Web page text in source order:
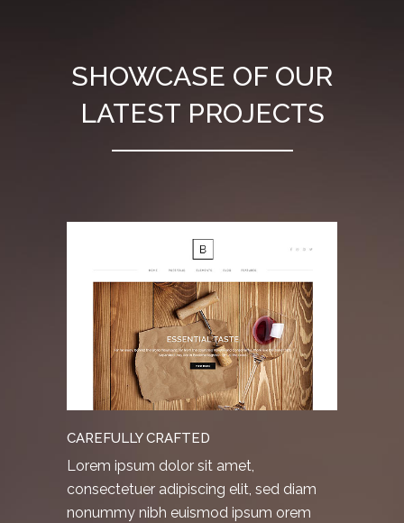
SHOWCASE OF OUR
LATEST PROJECTS
CAREFULLY CRAFTED
Lorem ipsum dolor sit amet,
consectetuer adipiscing elit, sed diam
nonummy nibh euismod ipsum orem